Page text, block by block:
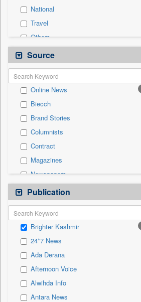
National
Travel
Others
Technology
Employment
Business & Finance
Politics
Sports
International
Entertainment
Auto
General News
Government News
Press Release
Source
Online News
Biecch
Brand Stories
Columnists
Contract
Magazines
Newspapers
Newswire
Patentwipo
Press Release
Sec
Solicitation
Publication
Brighter Kashmir
24*7 News
Ada Derana
Afternoon Voice
Alwihda Info
Antara News